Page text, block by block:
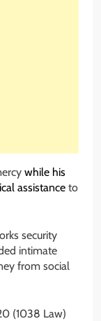
while his
assistance to
security
intimate
from social
(1038 Law)